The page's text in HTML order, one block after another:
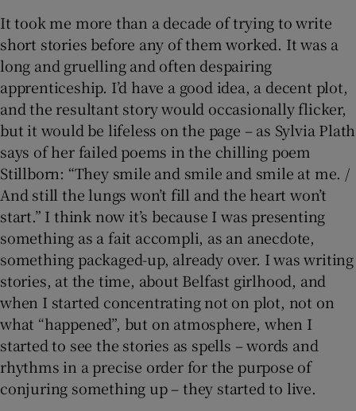
It took me more than a decade of trying to write
short stories before any of them worked. It was a
long and gruelling and often despairing
apprenticeship. I’d have a good idea, a decent plot,
and the resultant story would occasionally flicker,
but it would be lifeless on the page – as Sylvia Plath
says of her failed poems in the chilling poem
Stillborn: “They smile and smile and smile at me. /
And still the lungs won’t fill and the heart won’t
start.” I think now it’s because I was presenting
something as a fait accompli, as an anecdote,
something packaged-up, already over. I was writing
stories, at the time, about Belfast girlhood, and
when I started concentrating not on plot, not on
what “happened”, but on atmosphere, when I
started to see the stories as spells – words and
rhythms in a precise order for the purpose of
conjuring something up – they started to live.